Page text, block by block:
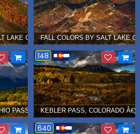
LAKE CITY, UTAH Â€¦ OCTOBER 2017
FALL COLORS BY SALT LAKE
PASS, COLORADO Â€¦ SEPT 2017
148
KEBLER PASS, COLORADO Â€¦
640